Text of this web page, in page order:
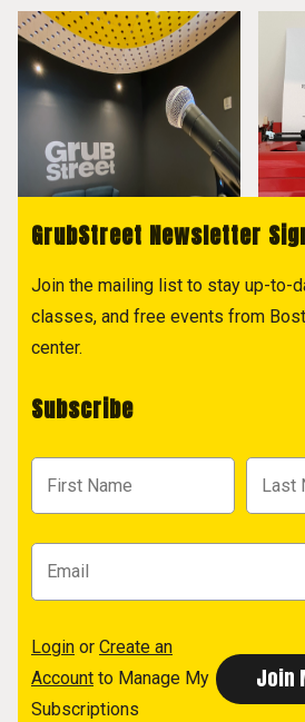
GrubStreet Newsletter
Join the mailing list to stay up-to-
classes, and free events from
center.
Subscribe
Login or Create an
Account to Manage My
Subscriptions